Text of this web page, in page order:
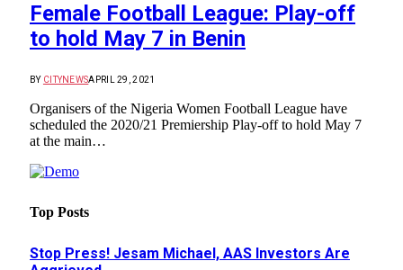
Female Football League: Play-off
to hold May 7 in Benin
BY CITYNEWSAPRIL 29, 2021
Organisers of the Nigeria Women Football League have
scheduled the 2020/21 Premiership Play-off to hold May 7
at the main…
Top Posts
Stop Press! Jesam Michael, AAS Investors Are